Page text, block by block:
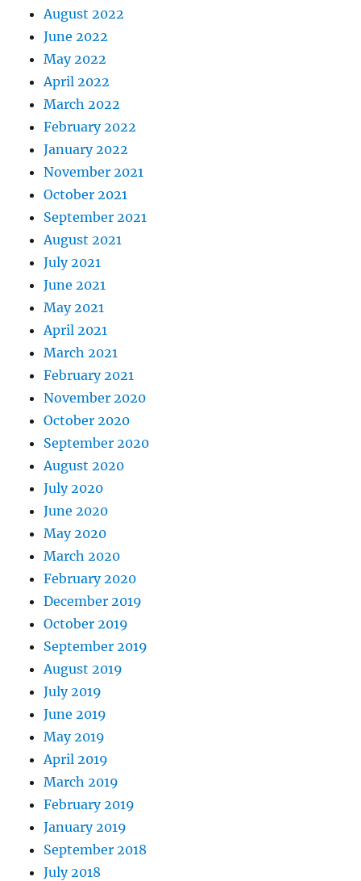
August 2022
June 2022
May 2022
April 2022
March 2022
February 2022
January 2022
November 2021
October 2021
September 2021
August 2021
July 2021
June 2021
May 2021
April 2021
March 2021
February 2021
November 2020
October 2020
September 2020
August 2020
July 2020
June 2020
May 2020
March 2020
February 2020
December 2019
October 2019
September 2019
August 2019
July 2019
June 2019
May 2019
April 2019
March 2019
February 2019
January 2019
September 2018
July 2018